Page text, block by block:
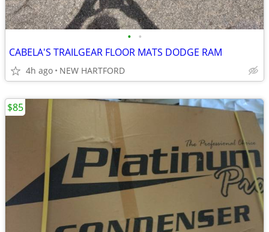
• •
CABELA'S TRAILGEAR FLOOR MATS DODGE RAM
4h ago NEW HARTFORD
$85